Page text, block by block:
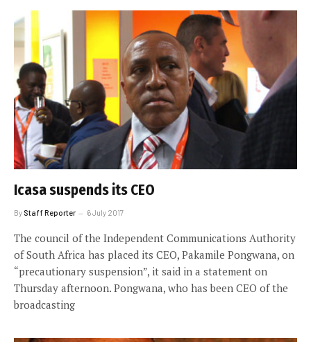
Icasa suspends its CEO
By Staff Reporter 6 July 2017
The council of the Independent Communications Authority
of South Africa has placed its CEO, Pakamile Pongwana, on
“precautionary suspension”, it said in a statement on
Thursday afternoon. Pongwana, who has been CEO of the
broadcasting